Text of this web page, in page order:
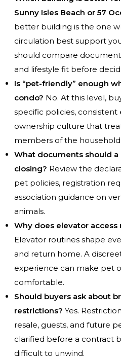
Sunny Isles Beach or 57
better building is the one
circulation best support
should compare
and lifestyle fit before
Is “pet-friendly” enough
condo? No. At this level,
specific policies,
ownership culture that
members of the household.
What documents should
closing? Review the
pet policies, registration
association guidance on
animals.
Why does elevator
Elevator routines shape
and return home. A
experience can make pet
comfortable.
Should buyers ask about
restrictions? Yes.
resale, guests, and future
clarified before a contract
difficult to unwind.